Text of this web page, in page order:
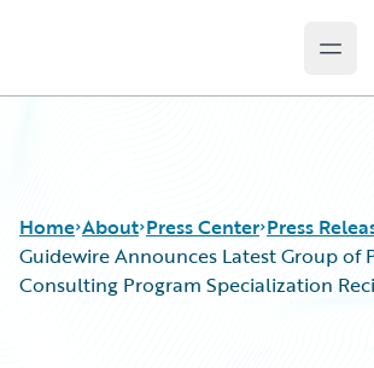
Home About Press Center Press
Guidewire Announces Latest Group of
Consulting Program Specialization